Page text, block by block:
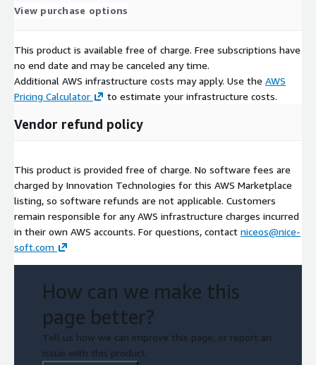
View purchase options
This product is available free of charge. Free subscriptions have
no end date and may be canceled any time.
Additional AWS infrastructure costs may apply. Use the AWS
Pricing Calculator
to estimate your infrastructure costs.
Vendor refund policy
This product is provided free of charge. No software fees are
charged by Innovation Technologies for this AWS Marketplace
listing, so software refunds are not applicable. Customers
remain responsible for any AWS infrastructure charges incurred
in their own AWS accounts. For questions, contact niceos@nice-
soft.com
How can we make this
page better?
Tell us how we can improve this page, or report an
issue with this product.